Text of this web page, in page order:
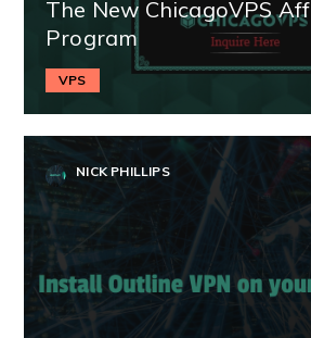
The New ChicagoVPS
Program
VPS
NICK PHILLIPS